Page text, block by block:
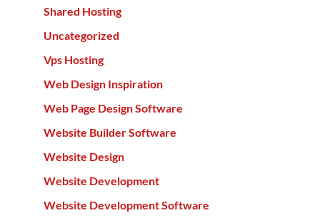
Shared Hosting
Uncategorized
Vps Hosting
Web Design Inspiration
Web Page Design Software
Website Builder Software
Website Design
Website Development
Website Development Software